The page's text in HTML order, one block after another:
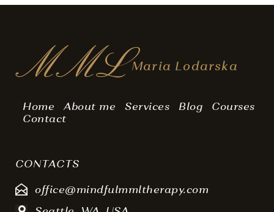
MML Maria Lodarska
Home About me Services Blog
Courses
Contact
CONTACTS
office@mindfulmmltherapy.com